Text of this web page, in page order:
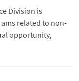
Division is
related to non-
opportunity,